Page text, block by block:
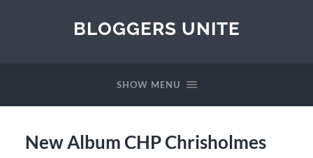
BLOGGERS UNITE
SHOW MENU
New Album CHP Chrisholmes